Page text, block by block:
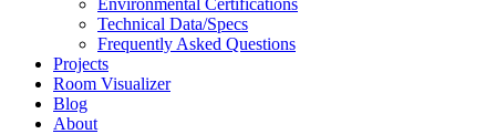
Environmental Certifications
Technical Data/Specs
Frequently Asked Questions
Projects
Room Visualizer
Blog
About